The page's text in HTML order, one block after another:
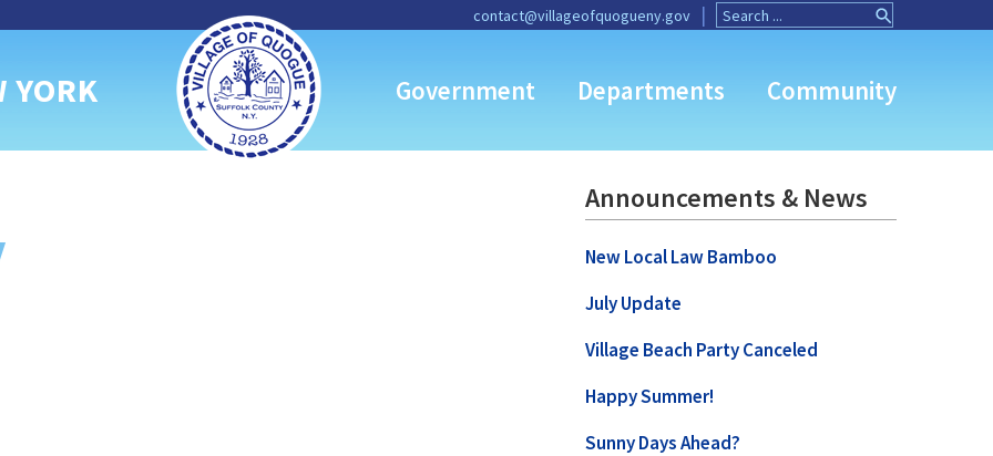
Search
for:
Search
Button
contact@villageofquogueny.gov
YORK Government Departments Community
Announcements & News
New Local Law Bamboo
July Update
Village Beach Party Canceled
Happy Summer!
Sunny Days Ahead?